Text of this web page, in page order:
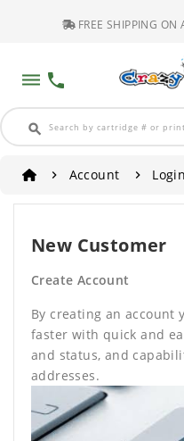
FREE SHIPPING ON
dehaze phone
search
Account Login
New Customer
Create Account
By creating an account
faster with quick and
and status, and
addresses.